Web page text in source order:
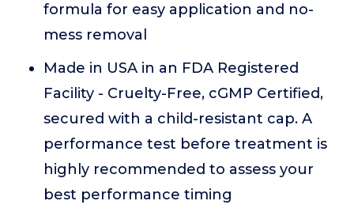
formula for easy application and no-
mess removal
Made in USA in an FDA Registered
Facility - Cruelty-Free, cGMP Certified,
secured with a child-resistant cap. A
performance test before treatment is
highly recommended to assess your
best performance timing